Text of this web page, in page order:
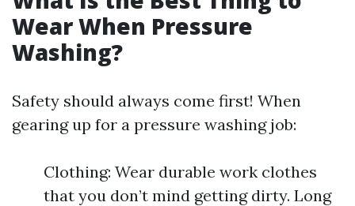
Wear When Pressure
Washing?
Safety should always come first! When
gearing up for a pressure washing job:
Clothing: Wear durable work clothes
that you don’t mind getting dirty. Long